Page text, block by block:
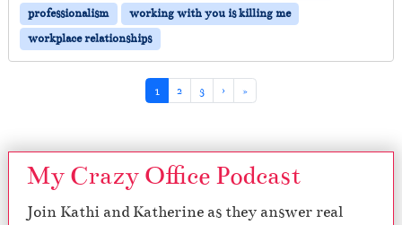
professionalism
working with you is killing me
workplace relationships
Current Page
1 Page
2 Page
3 › »
My Crazy Office Podcast
Join Kathi and Katherine as they answer real